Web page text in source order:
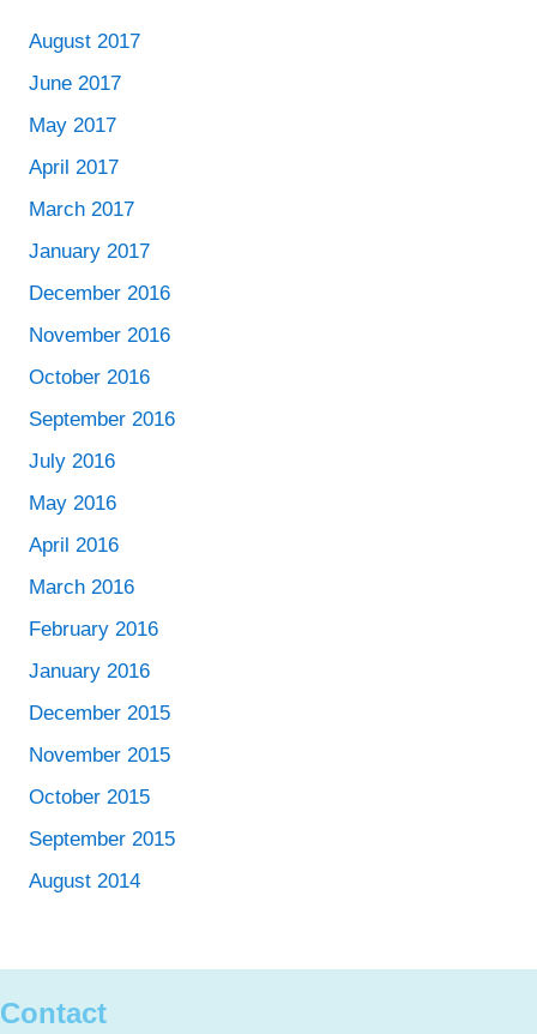
August 2017
June 2017
May 2017
April 2017
March 2017
January 2017
December 2016
November 2016
October 2016
September 2016
July 2016
May 2016
April 2016
March 2016
February 2016
January 2016
December 2015
November 2015
October 2015
September 2015
August 2014
Contact